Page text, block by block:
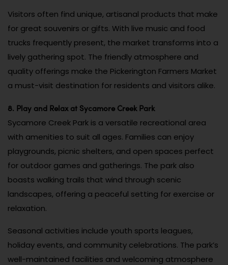
Visitors often find unique, artisanal products that make
for great souvenirs or gifts. With live music and food
trucks frequently present, the market transforms into a
lively gathering spot. The friendly atmosphere and
quality offerings make the Pickerington Farmers Market
a must-visit destination for residents and visitors alike.
8. Play and Relax at Sycamore Creek Park
Sycamore Creek Park is a versatile recreational area
with amenities to suit all ages. Families can enjoy
playgrounds, picnic shelters, and open spaces perfect
for outdoor games and gatherings. The park also
boasts walking trails that wind through scenic
landscapes, offering a peaceful setting for exercise or
relaxation.
Seasonal activities include youth sports leagues,
holiday events, and community celebrations. The park’s
well-maintained facilities and welcoming atmosphere